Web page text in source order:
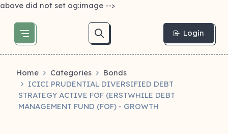
above did not set og:image -->
Login
Home Categories
Bonds
ICICI PRUDENTIAL DIVERSIFIED DEBT
STRATEGY ACTIVE FOF (ERSTWHILE DEBT
MANAGEMENT FUND (FOF) - GROWTH